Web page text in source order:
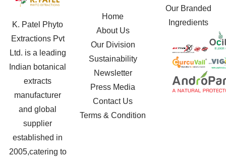
K. Patel Phyto
Extractions Pvt
Ltd. is a leading
Indian botanical
extracts
manufacturer
and global
supplier
established in
2005,catering to
Home
About Us
Our Division
Sustainability
Newsletter
Press Media
Contact Us
Terms & Condition
Our Branded
Ingredients